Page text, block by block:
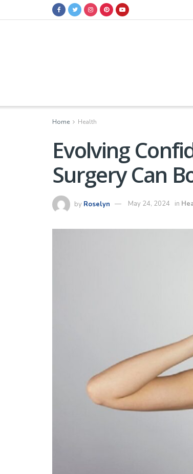
Home Health
Evolving
Surgery Can
by Roselyn May 24, 2024 in